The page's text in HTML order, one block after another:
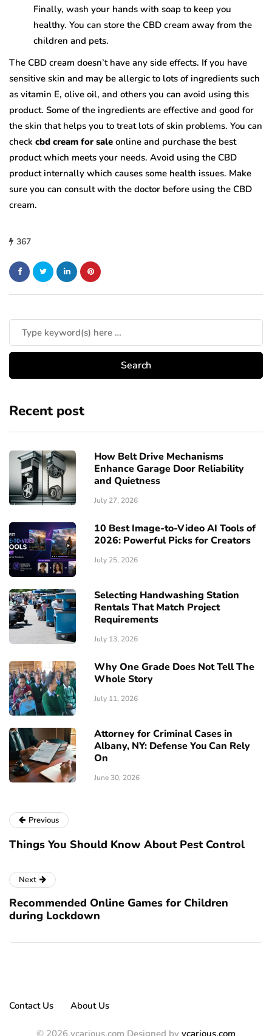
Finally, wash your hands with soap to keep you
healthy. You can store the CBD cream away from the
children and pets.
The CBD cream doesn’t have any side effects. If you have
sensitive skin and may be allergic to lots of ingredients such
as vitamin E, olive oil, and others you can avoid using this
product. Some of the ingredients are effective and good for
the skin that helps you to treat lots of skin problems. You can
check cbd cream for sale online and purchase the best
product which meets your needs. Avoid using the CBD
product internally which causes some health issues. Make
sure you can consult with the doctor before using the CBD
cream.
367
Recent post
How Belt Drive Mechanisms
Enhance Garage Door Reliability
and Quietness
July 27, 2026
10 Best Image-to-Video AI Tools of
2026: Powerful Picks for Creators
July 25, 2026
Selecting Handwashing Station
Rentals That Match Project
Requirements
July 13, 2026
Why One Grade Does Not Tell The
Whole Story
July 11, 2026
Attorney for Criminal Cases in
Albany, NY: Defense You Can Rely
On
June 30, 2026
Previous
Things You Should Know About Pest Control
Next
Recommended Online Games for Children
during Lockdown
Contact Us About Us
© 2026 vcarious.com Designed by vcarious.com